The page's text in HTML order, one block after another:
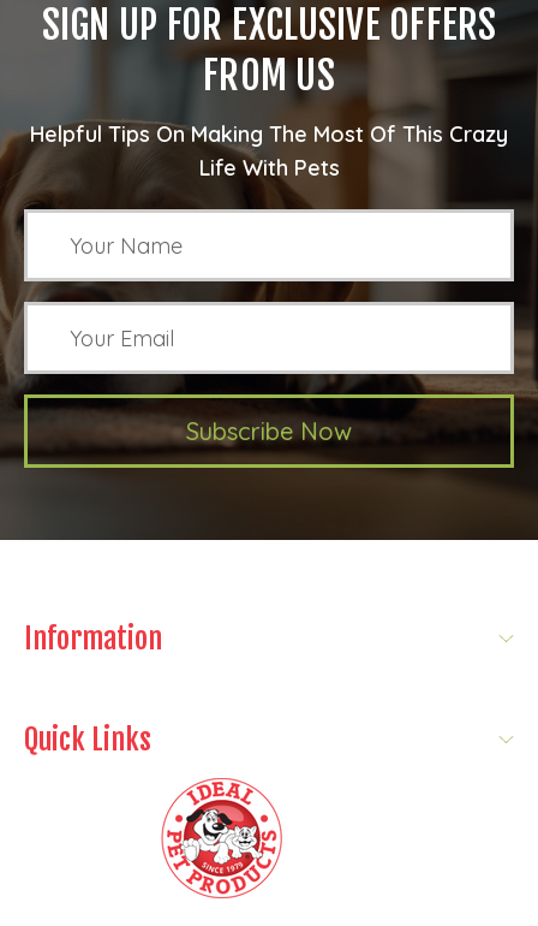
SIGN UP FOR EXCLUSIVE OFFERS
FROM US
Helpful Tips On Making The Most Of This Crazy
Life With Pets
Subscribe Now
Information
Quick Links